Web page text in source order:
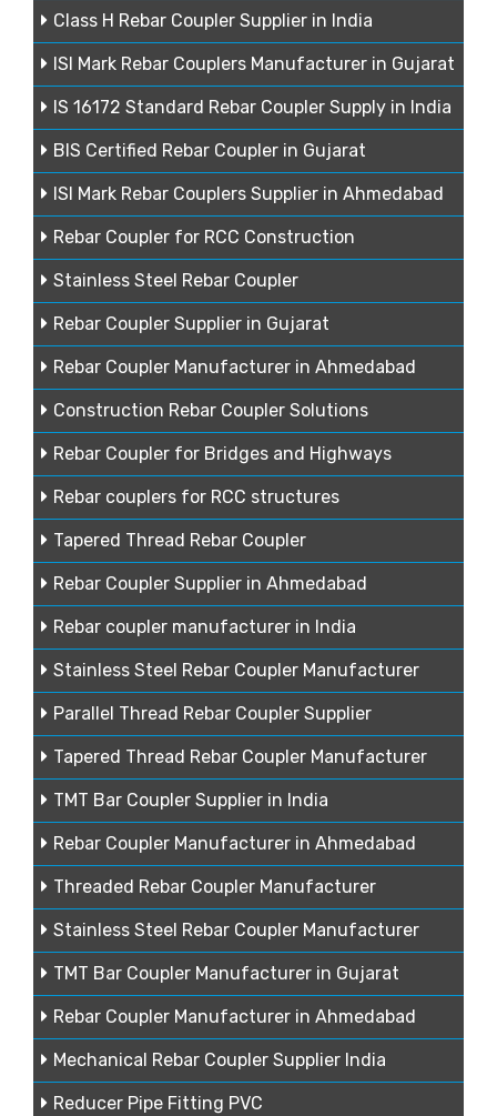
Class H Rebar Coupler Supplier in India
ISI Mark Rebar Couplers Manufacturer in Gujarat
IS 16172 Standard Rebar Coupler Supply in India
BIS Certified Rebar Coupler in Gujarat
ISI Mark Rebar Couplers Supplier in Ahmedabad
Rebar Coupler for RCC Construction
Stainless Steel Rebar Coupler
Rebar Coupler Supplier in Gujarat
Rebar Coupler Manufacturer in Ahmedabad
Construction Rebar Coupler Solutions
Rebar Coupler for Bridges and Highways
Rebar couplers for RCC structures
Tapered Thread Rebar Coupler
Rebar Coupler Supplier in Ahmedabad
Rebar coupler manufacturer in India
Stainless Steel Rebar Coupler Manufacturer
Parallel Thread Rebar Coupler Supplier
Tapered Thread Rebar Coupler Manufacturer
TMT Bar Coupler Supplier in India
Rebar Coupler Manufacturer in Ahmedabad
Threaded Rebar Coupler Manufacturer
Stainless Steel Rebar Coupler Manufacturer
TMT Bar Coupler Manufacturer in Gujarat
Rebar Coupler Manufacturer in Ahmedabad
Mechanical Rebar Coupler Supplier India
Reducer Pipe Fitting PVC